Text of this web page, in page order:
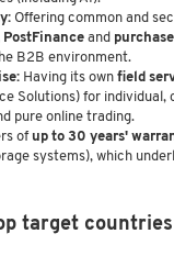
Offering common and
PostFinance and
B2B environment.
Having its own field
Solutions) for individual,
pure online trading.
ofup to 30 years'
systems), which
target countries